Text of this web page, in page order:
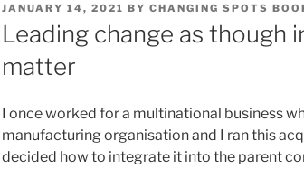
POSTED
ON
JANUARY 14, 2021 BY CHANGING SPOTS
Leading change as though
matter
I once worked for a multinational business
manufacturing organisation and I ran this
decided how to integrate it into the parent